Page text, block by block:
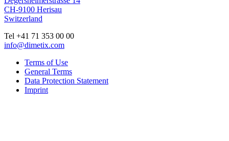
CH-9100 Herisau
Switzerland
Tel +41 71 353 00 00
info@dimetix.com
Terms of Use
General Terms
Data Protection Statement
Imprint